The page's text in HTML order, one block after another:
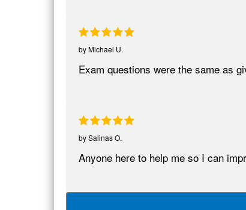
byMichael U.
Exam questions were the same as
bySalinas O.
Anyone here to help me so I can